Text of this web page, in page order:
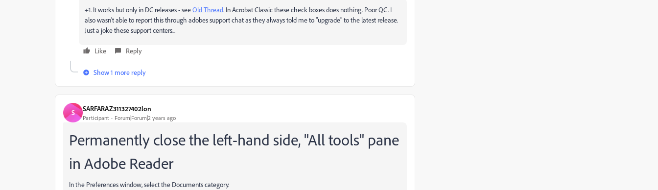
+1. It works but only in DC releases - seeOld Thread. In Acrobat Classic these check boxes does nothing. Poor QC. I
also wasn't able to report this through adobes support chat as they always told me to "upgrade" to the latest release.
Just a joke these support centers...
Like Reply
Show 1 more reply
S SARFARAZ311327402lon
Participant Forum|Forum|2 years ago
Permanently close the left-hand side, "All tools" pane
in Adobe Reader
In the Preferences window, select the Documents category.